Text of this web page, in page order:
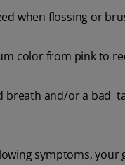
when flossing or
color from pink to
breath and/or a bad
symptoms, your